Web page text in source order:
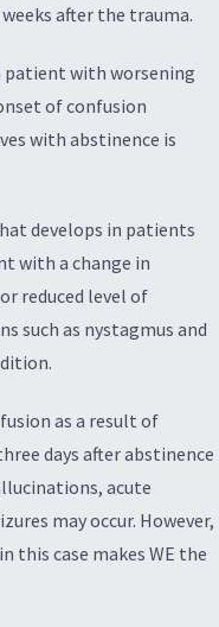
after the trauma.
patient with worsening
of confusion
with abstinence is
develops in patients
with a change in
reduced level of
such as nystagmus and
as a result of
days after abstinence
acute
may occur. However,
this case makes WE the